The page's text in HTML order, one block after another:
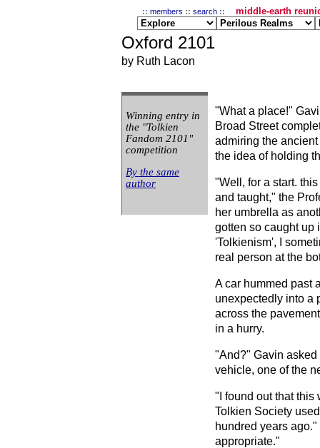
:: members :: search:: middle-earth
Oxford 2101
by Ruth Lacon
Winning entry in
the "Tolkien
Fandom 2101"
competition
By the same
author
"What a place!"
Broad Street
admiring the
the idea of holding
"Well, for a start.
and taught," the
her umbrella as
gotten so caught up
'Tolkienism', I
real person at the
A car hummed past
unexpectedly into a
across the
in a hurry.
"And?" Gavin
vehicle, one of the
"I found out that this
Tolkien Society
hundred years
appropriate."